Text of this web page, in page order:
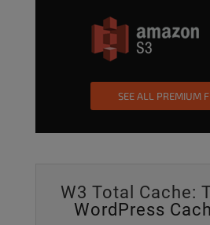
SEE ALL PREMIUM
W3 Total Cache:
WordPress